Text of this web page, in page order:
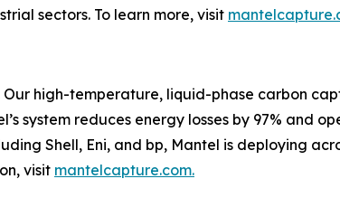
sectors. To learn more, visit
high-temperature, liquid-phase carbon
system reduces energy losses by 97% and
Shell, Eni, and bp, Mantel is deploying
visit mantelcapture.com.